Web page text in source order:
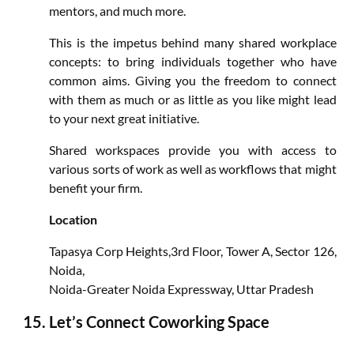
mentors, and much more.
This is the impetus behind many shared workplace
concepts: to bring individuals together who have
common aims. Giving you the freedom to connect
with them as much or as little as you like might lead
to your next great initiative.
Shared workspaces provide you with access to
various sorts of work as well as workflows that might
benefit your firm.
Location
Tapasya Corp Heights,3rd Floor, Tower A, Sector 126,
Noida,
Noida-Greater Noida Expressway, Uttar Pradesh
Let’s Connect Coworking Space